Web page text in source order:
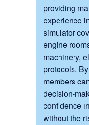
providing
experience
simulator
engine
machinery,
protocols.
members
decision-
confidence
without the